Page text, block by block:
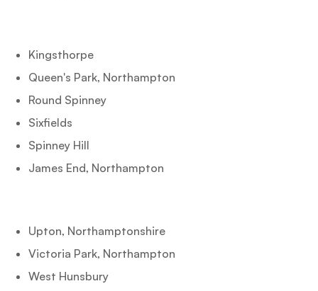
Kingsthorpe
Queen's Park, Northampton
Round Spinney
Sixfields
Spinney Hill
James End, Northampton
Upton, Northamptonshire
Victoria Park, Northampton
West Hunsbury